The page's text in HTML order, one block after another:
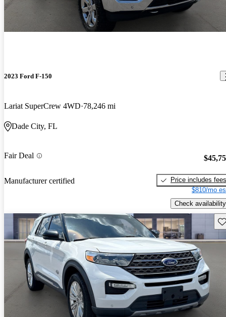
2023 Ford F-150
Lariat SuperCrew 4WD 78,246 mi
Dade City, FL
Fair Deal
Manufacturer certified
Price includes fees
$810/mo
Check availability